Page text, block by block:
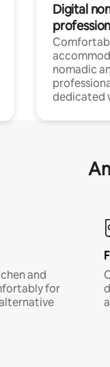
Digital
nomadic
dedicated
and
for